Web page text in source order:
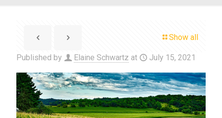
Show all
Published by Elaine Schwartz at July 15, 2021